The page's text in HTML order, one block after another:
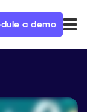
a demo